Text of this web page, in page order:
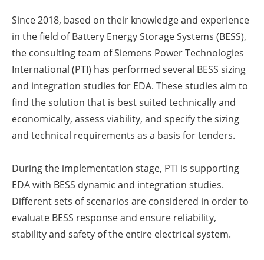
Since 2018, based on their knowledge and experience
in the field of Battery Energy Storage Systems (BESS),
the consulting team of Siemens Power Technologies
International (PTI) has performed several BESS sizing
and integration studies for EDA. These studies aim to
find the solution that is best suited technically and
economically, assess viability, and specify the sizing
and technical requirements as a basis for tenders.
During the implementation stage, PTI is supporting
EDA with BESS dynamic and integration studies.
Different sets of scenarios are considered in order to
evaluate BESS response and ensure reliability,
stability and safety of the entire electrical system.